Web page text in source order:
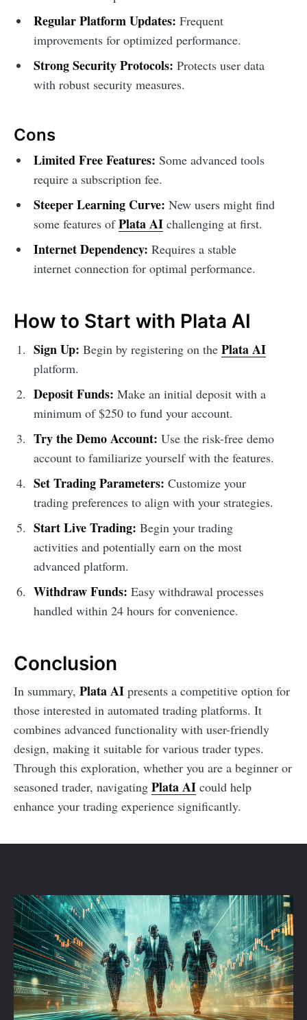
Regular Platform Updates: Frequent
improvements for optimized performance.
Strong Security Protocols: Protects user data
with robust security measures.
Cons
Limited Free Features: Some advanced tools
require a subscription fee.
Steeper Learning Curve: New users might find
some features ofPlata AIchallenging at first.
Internet Dependency: Requires a stable
internet connection for optimal performance.
How to Start with Plata AI
Sign Up: Begin by registering on the Plata AI
platform.
Deposit Funds: Make an initial deposit with a
minimum of $250 to fund your account.
Try the Demo Account: Use the risk-free demo
account to familiarize yourself with the features.
Set Trading Parameters: Customize your
trading preferences to align with your strategies.
Start Live Trading: Begin your trading
activities and potentially earn on the most
advanced platform.
Withdraw Funds: Easy withdrawal processes
handled within 24 hours for convenience.
Conclusion
In summary, Plata AI presents a competitive option for
those interested in automated trading platforms. It
combines advanced functionality with user-friendly
design, making it suitable for various trader types.
Through this exploration, whether you are a beginner or
seasoned trader, navigating Plata AI could help
enhance your trading experience significantly.